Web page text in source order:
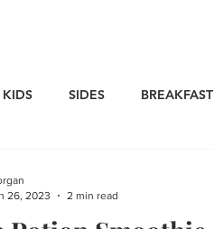
KIDS SIDES BREAKFAST
26, 2023
2 min read